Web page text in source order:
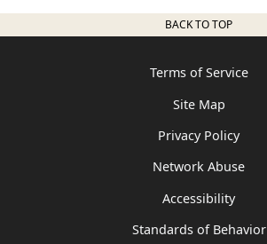
BACK TO TOP
Terms of Service
Site Map
Privacy Policy
Network Abuse
Accessibility
Standards of Behavior